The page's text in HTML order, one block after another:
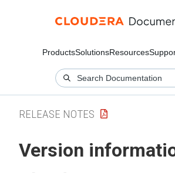
ProductsSolutionsResources
RELEASE NOTES
Version